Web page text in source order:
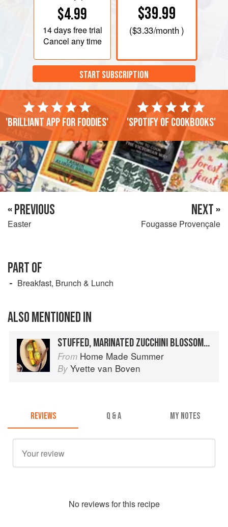
$4.99
14 daysfree trial
Cancel any time
$39.99
($3.33/month )
START SUBSCRIPTION
'Brilliant app for foodies' 'Spotify of cookbooks'
« PREVIOUS
Easter
NEXT »
Fougasse Provençale
PART OF
Breakfast, Brunch & Lunch
ALSO MENTIONED IN
STUFFED, MARINATED ZUCCHINI BLOSSOMS WITH LAVENDER SALT
From Home Made Summer
By Yvette van Boven
REVIEWS Q & A MY NOTES
No reviews for this recipe